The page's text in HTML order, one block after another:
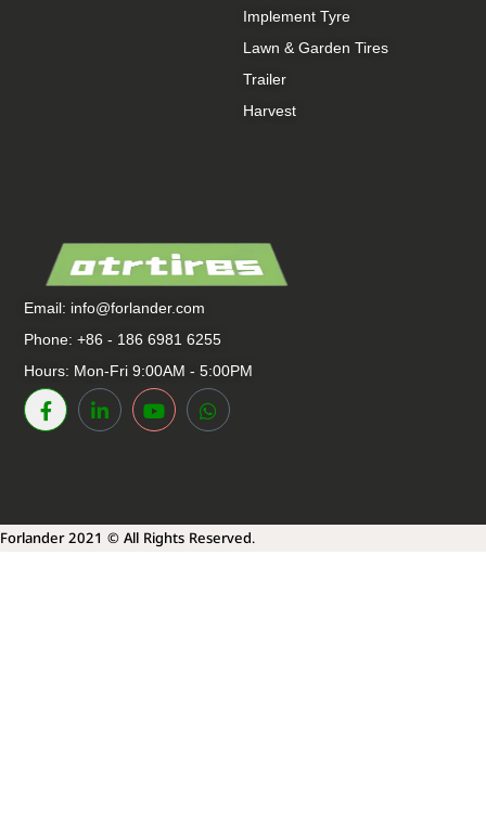
Email: info@forlander.com
Phone: +86 - 186 6981 6255
Hours: Mon-Fri 9:00AM - 5:00PM
Implement Tyre
Lawn & Garden Tires
Trailer
Harvest
Forlander 2021 © All Rights Reserved.